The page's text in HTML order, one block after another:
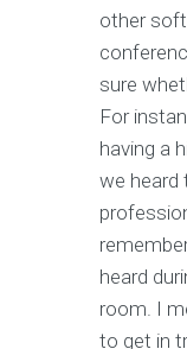
other
sure
For
having a
we
heard
room. I
to get in